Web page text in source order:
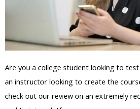
Are you a college student looking to
an instructor looking to create the
check out our review on an extremely